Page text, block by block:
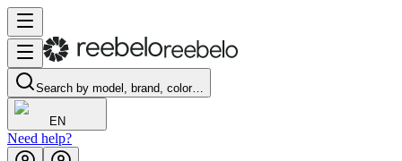
Search by model, brand, color…
EN
Need help?